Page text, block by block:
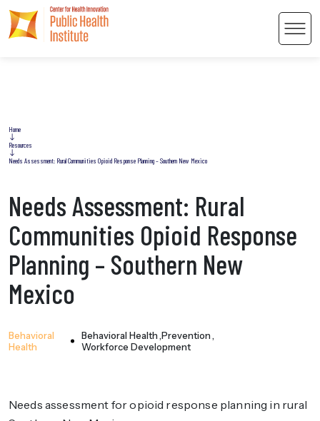
Home
Resources
Needs Assessment: Rural Communities Opioid Response Planning – Southern New Mexico
Needs Assessment: Rural
Communities Opioid Response
Planning – Southern New
Mexico
Behavioral
Health
Behavioral Health Prevention
Workforce Development
Needs assessment for opioid response planning in rural